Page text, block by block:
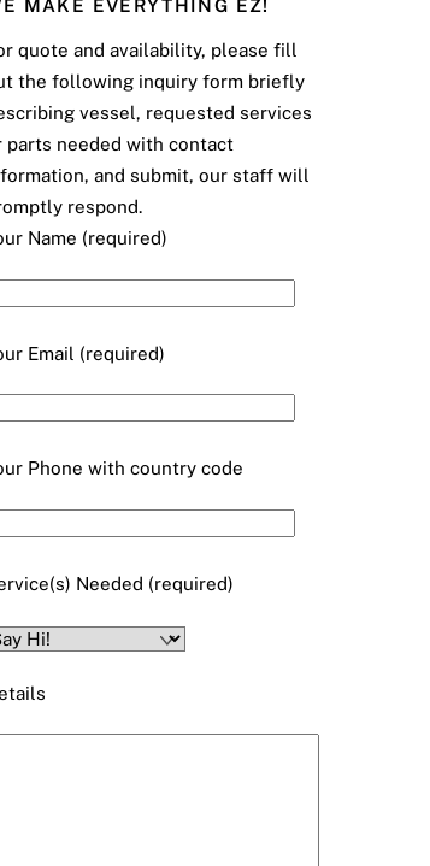
MAKE EVERYTHING EZ!
quote and availability, please fill
the following inquiry form briefly
vessel, requested services
parts needed with contact
and submit, our staff will
respond.
Name (required)
Email (required)
Phone with country code
Needed (required)